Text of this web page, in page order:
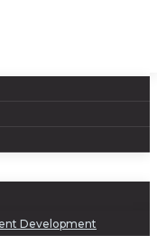
Development